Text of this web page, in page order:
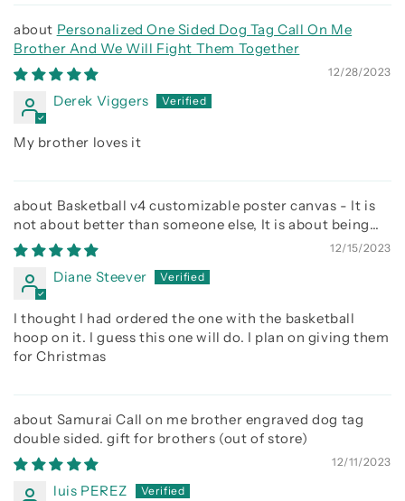
Personalized One Sided Dog Tag Call On Me
Brother And We Will Fight Them Together
12/28/2023
Derek Viggers
My brother loves it
Basketball v4 customizable poster canvas - It is
not about better than someone else, It is about being
better than you were the day before
12/15/2023
Diane Steever
I thought I had ordered the one with the basketball
hoop on it. I guess this one will do. I plan on giving them
for Christmas
Samurai Call on me brother engraved dog tag
double sided. gift for brothers
12/11/2023
luis PEREZ